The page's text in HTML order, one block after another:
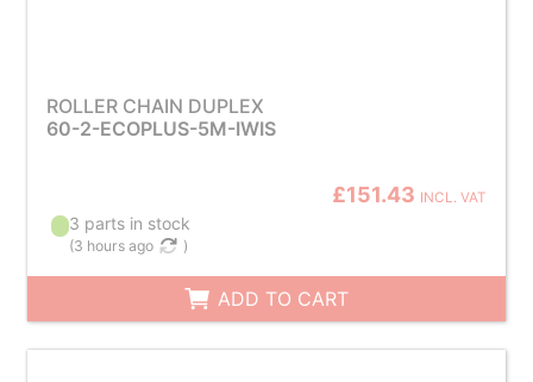
ROLLER CHAIN DUPLEX
60-2-ECOPLUS-5M-IWIS
£151.43 INCL. VAT
3 parts in stock
(3 hours ago )
ADD TO CART